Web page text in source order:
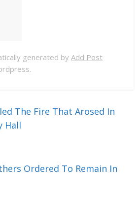
generated byAdd Post
The Fire That Arosed In
Hall
Ordered To Remain In